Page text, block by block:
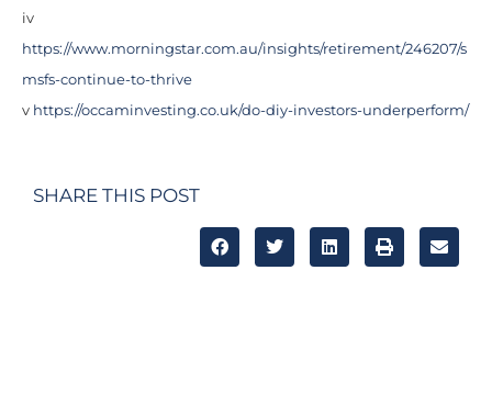
iv
https://www.morningstar.com.au/insights/retirement/246207/s
msfs-continue-to-thrive
v https://occaminvesting.co.uk/do-diy-investors-underperform/
SHARE THIS POST